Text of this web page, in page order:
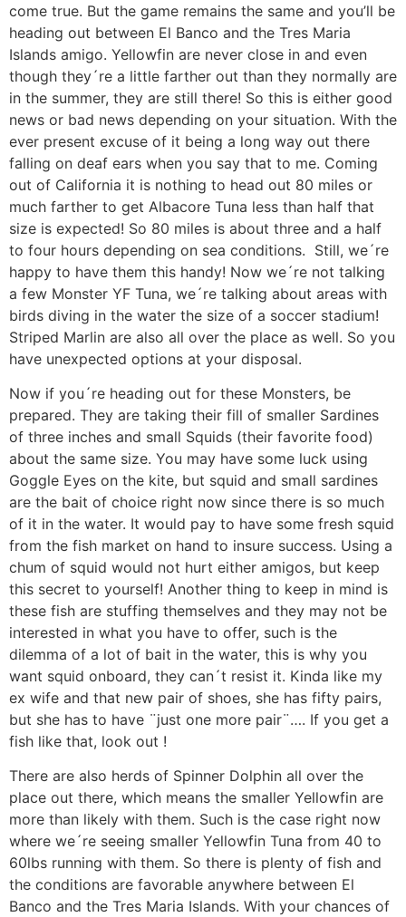
come true. But the game remains the same and you’ll be
heading out between El Banco and the Tres Maria
Islands amigo. Yellowfin are never close in and even
though they´re a little farther out than they normally are
in the summer, they are still there! So this is either good
news or bad news depending on your situation. With the
ever present excuse of it being a long way out there
falling on deaf ears when you say that to me. Coming
out of California it is nothing to head out 80 miles or
much farther to get Albacore Tuna less than half that
size is expected! So 80 miles is about three and a half
to four hours depending on sea conditions. Still, we´re
happy to have them this handy! Now we´re not talking
a few Monster YF Tuna, we´re talking about areas with
birds diving in the water the size of a soccer stadium!
Striped Marlin are also all over the place as well. So you
have unexpected options at your disposal.
Now if you´re heading out for these Monsters, be
prepared. They are taking their fill of smaller Sardines
of three inches and small Squids (their favorite food)
about the same size. You may have some luck using
Goggle Eyes on the kite, but squid and small sardines
are the bait of choice right now since there is so much
of it in the water. It would pay to have some fresh squid
from the fish market on hand to insure success. Using a
chum of squid would not hurt either amigos, but keep
this secret to yourself! Another thing to keep in mind is
these fish are stuffing themselves and they may not be
interested in what you have to offer, such is the
dilemma of a lot of bait in the water, this is why you
want squid onboard, they can´t resist it. Kinda like my
ex wife and that new pair of shoes, she has fifty pairs,
but she has to have ¨just one more pair¨…. If you get a
fish like that, look out !
There are also herds of Spinner Dolphin all over the
place out there, which means the smaller Yellowfin are
more than likely with them. Such is the case right now
where we´re seeing smaller Yellowfin Tuna from 40 to
60lbs running with them. So there is plenty of fish and
the conditions are favorable anywhere between El
Banco and the Tres Maria Islands. With your chances of